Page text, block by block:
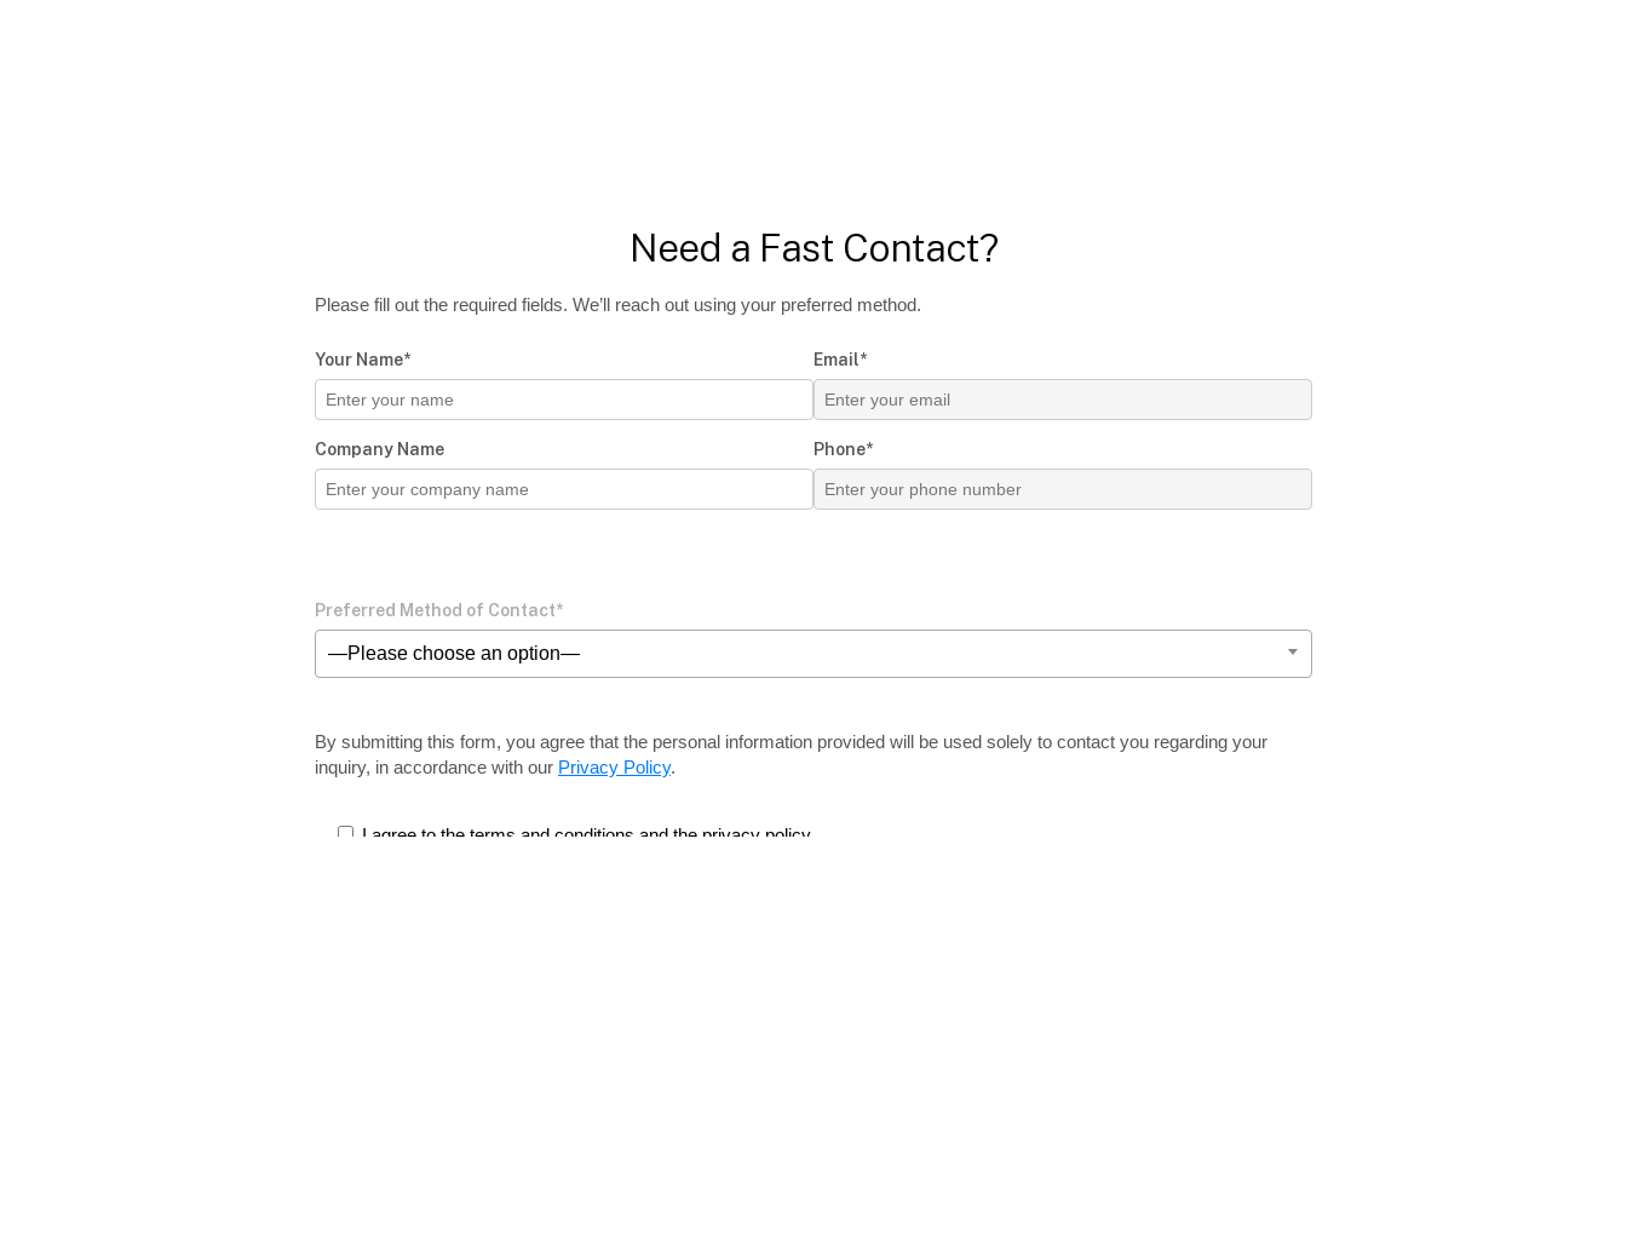
Need a Fast Contact?
Please fill out the required fields. We’ll reach out using your preferred method.
Your Name*
Company Name
Email*
Phone*
Preferred Method of Contact*
—Please choose an option—
By submitting this form, you agree that the personal information provided will be used solely to contact you regarding your
inquiry, in accordance with our Privacy Policy.
I agree to the terms and conditions and the privacy policy.